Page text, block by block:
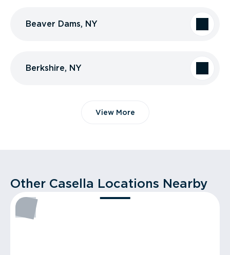
Beaver Dams, NY
Berkshire, NY
View More
Other Casella Locations Nearby